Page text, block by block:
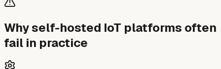
Why self-hosted IoT platforms often
fail in practice